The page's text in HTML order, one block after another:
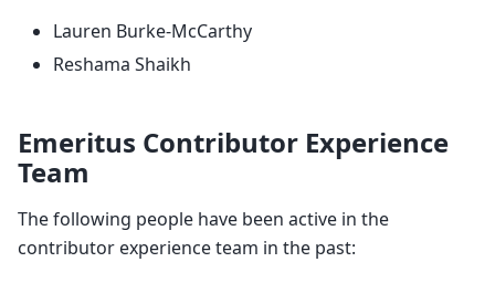
Lauren Burke-McCarthy
Reshama Shaikh
Emeritus Contributor Experience
Team
The following people have been active in the
contributor experience team in the past: